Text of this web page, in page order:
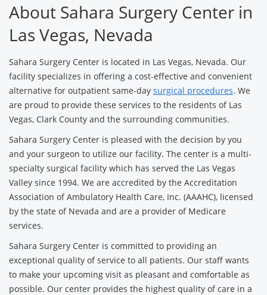
About Sahara Surgery Center in
Las Vegas, Nevada
Sahara Surgery Center is located in Las Vegas, Nevada. Our
facility specializes in offering a cost-effective and convenient
alternative for outpatient same-day surgical procedures. We
are proud to provide these services to the residents of Las
Vegas, Clark County and the surrounding communities.
Sahara Surgery Center is pleased with the decision by you
and your surgeon to utilize our facility. The center is a multi-
specialty surgical facility which has served the Las Vegas
Valley since 1994. We are accredited by the Accreditation
Association of Ambulatory Health Care, Inc. (AAAHC), licensed
by the state of Nevada and are a provider of Medicare
services.
Sahara Surgery Center is committed to providing an
exceptional quality of service to all patients. Our staff wants
to make your upcoming visit as pleasant and comfortable as
possible. Our center provides the highest quality of care in a